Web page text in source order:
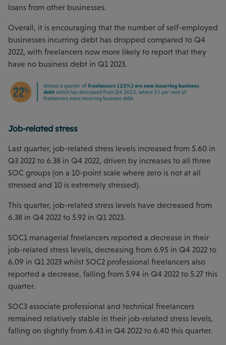
loans from other businesses.
Overall, it is encouraging that the number of self-employed
businesses incurring debt has dropped compared to Q4
2022, with freelancers now more likely to report that they
have no business debt in Q1 2023.
Job-related stress
Last quarter, job-related stress levels increased from 5.60 in
Q3 2022 to 6.38 in Q4 2022, driven by increases to all three
SOC groups (on a 10-point scale where zero is not at all
stressed and 10 is extremely stressed).
This quarter, job-related stress levels have decreased from
6.38 in Q4 2022 to 5.92 in Q1 2023.
SOC1 managerial freelancers reported a decrease in their
job-related stress levels, decreasing from 6.95 in Q4 2022 to
6.09 in Q1 2023 whilst SOC2 professional freelancers also
reported a decrease, falling from 5.94 in Q4 2022 to 5.27 this
quarter.
SOC3 associate professional and technical freelancers
remained relatively stable in their job-related stress levels,
falling on slightly from 6.43 in Q4 2022 to 6.40 this quarter.